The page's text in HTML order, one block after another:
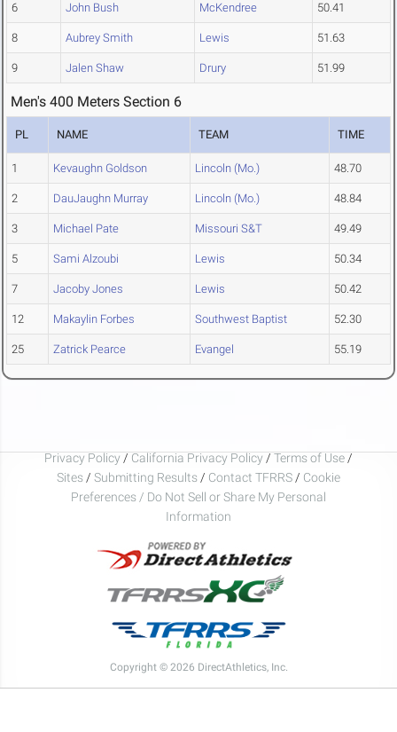
6 John Bush McKendree 50.41
8 Aubrey Smith Lewis 51.63
9 Jalen Shaw Drury 51.99
Men's 400 Meters Section 6
PL NAME TEAM TIME
1 Kevaughn Goldson Lincoln (Mo.) 48.70
2 DauJaughn Murray Lincoln (Mo.) 48.84
3 Michael Pate Missouri S&T 49.49
5 Sami Alzoubi Lewis 50.34
7 Jacoby Jones Lewis 50.42
12 Makaylin Forbes Southwest Baptist 52.30
25 Zatrick Pearce Evangel 55.19
Privacy Policy / California Privacy Policy / Terms of Use /
Sites / Submitting Results / Contact TFRRS / Cookie
Preferences / Do Not Sell or Share My Personal
Information
Copyright © 2026 DirectAthletics, Inc.